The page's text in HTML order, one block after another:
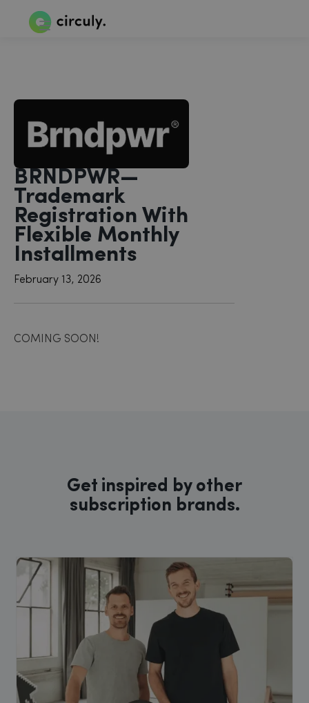
BRNDPWR—
Trademark
Registration With
Flexible Monthly
Installments
February 13, 2026
COMING SOON!
Get inspired by other
subscription brands.